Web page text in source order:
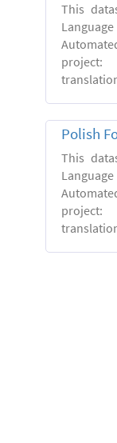
This
project:
Polish
This
project: